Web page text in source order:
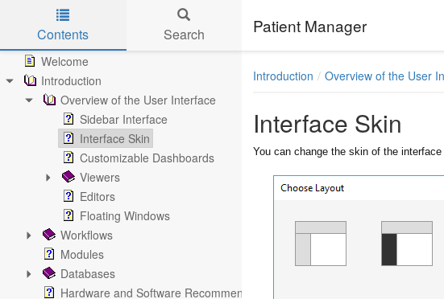
Skip to main content
Patient Manager
Contents Search
Welcome
Introduction
Overview of the User Interface
Sidebar Interface
Interface Skin
Customizable Dashboards
Viewers
Editors
Floating Windows
Workflows
Modules
Databases
Hardware and Software Recommendations
Introduction Overview of the User
Interface Skin
You can change the skin of the interface